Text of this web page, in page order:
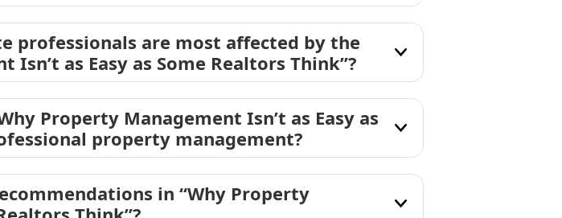
professionals are most affected by the
as Easy as Some Realtors Think”?
Property Management Isn’t as Easy as
property management?
in “Why Property